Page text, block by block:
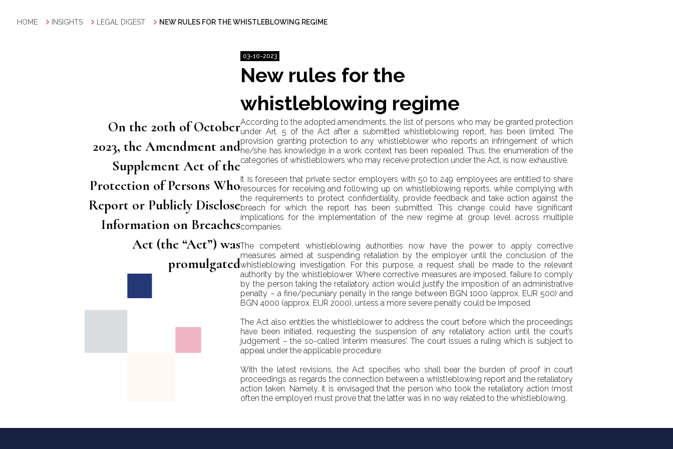
HOME INSIGHTS LEGAL DIGEST NEW RULES FOR THE WHISTLEBLOWING REGIME
03-10-2023
New rules for the
whistleblowing regime
On the 20th of October
2023, the Amendment and
Supplement Act of the
Protection of Persons Who
Report or Publicly Disclose
Information on Breaches
Act (the “Act”) was
promulgated
According to the adopted amendments, the list of persons who may be granted protection
under Art. 5 of the Act after a submitted whistleblowing report, has been limited. The
provision granting protection to any whistleblower who reports an infringement of which
he/she has knowledge in a work context has been repealed. Thus, the enumeration of the
categories of whistleblowers who may receive protection under the Act, is now exhaustive.
It is foreseen that private sector employers with 50 to 249 employees are entitled to share
resources for receiving and following up on whistleblowing reports, while complying with
the requirements to protect confidentiality, provide feedback and take action against the
breach for which the report has been submitted. This change could have significant
implications for the implementation of the new regime at group level across multiple
companies.
The competent whistleblowing authorities now have the power to apply corrective
measures aimed at suspending retaliation by the employer until the conclusion of the
whistleblowing investigation. For this purpose, a request shall be made to the relevant
authority by the whistleblower. Where corrective measures are imposed, failure to comply
by the person taking the retaliatory action would justify the imposition of an administrative
penalty – a fine/pecuniary penalty in the range between BGN 1000 (approx. EUR 500) and
BGN 4000 (approx. EUR 2000), unless a more severe penalty could be imposed.
The Act also entitles the whistleblower to address the court before which the proceedings
have been initiated, requesting the suspension of any retaliatory action until the court’s
judgement – the so-called ‘interim measures’. The court issues a ruling which is subject to
appeal under the applicable procedure.
With the latest revisions, the Act specifies who shall bear the burden of proof in court
proceedings as regards the connection between a whistleblowing report and the retaliatory
action taken. Namely, it is envisaged that the person who took the retaliatory action (most
often the employer) must prove that the latter was in no way related to the whistleblowing.